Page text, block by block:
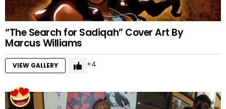
“The Search for Sadiqah” Cover Art By
Marcus Williams
VIEW GALLERY 4